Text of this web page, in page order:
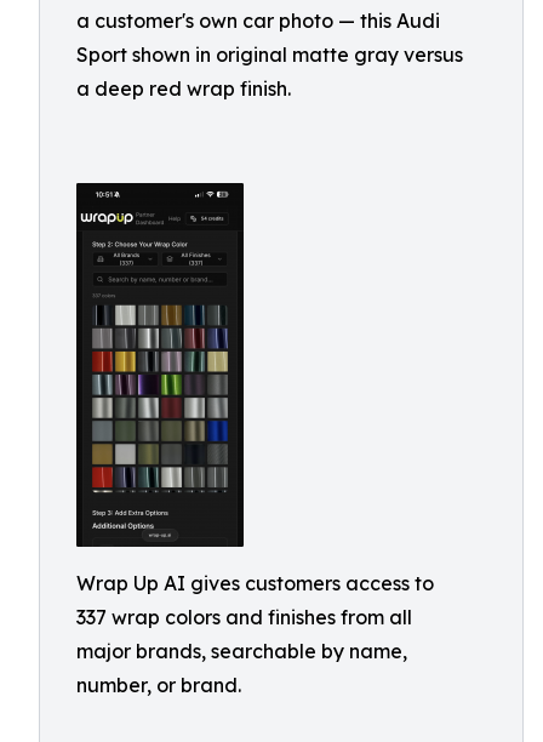
a customer's own car photo — this Audi
Sport shown in original matte gray versus
a deep red wrap finish.
Wrap Up AI gives customers access to
337 wrap colors and finishes from all
major brands, searchable by name,
number, or brand.